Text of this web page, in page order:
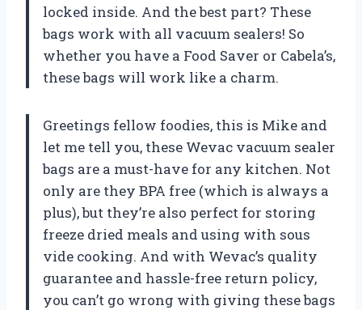
locked inside. And the best part? These
bags work with all vacuum sealers! So
whether you have a Food Saver or Cabela’s,
these bags will work like a charm.
Greetings fellow foodies, this is Mike and
let me tell you, these Wevac vacuum sealer
bags are a must-have for any kitchen. Not
only are they BPA free (which is always a
plus), but they’re also perfect for storing
freeze dried meals and using with sous
vide cooking. And with Wevac’s quality
guarantee and hassle-free return policy,
you can’t go wrong with giving these bags